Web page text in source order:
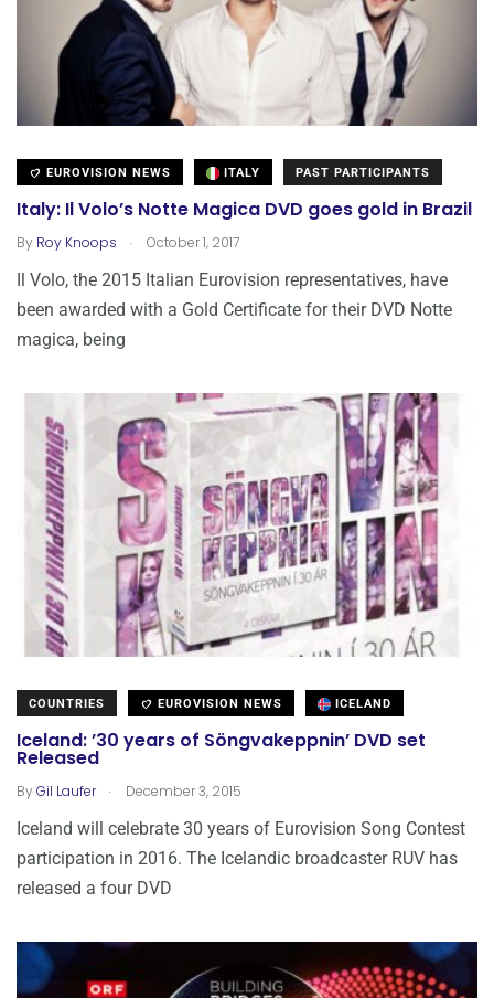
EUROVISION NEWS ITALY PAST PARTICIPANTS
Italy: Il Volo’s Notte Magica DVD goes gold in Brazil
By Roy Knoops . October 1, 2017
Il Volo, the 2015 Italian Eurovision representatives, have
been awarded with a Gold Certificate for their DVD Notte
magica, being
COUNTRIES EUROVISION NEWS ICELAND
Iceland: ’30 years of Söngvakeppnin’ DVD set
Released
ByGil Laufer . December 3, 2015
Iceland will celebrate 30 years of Eurovision Song Contest
participation in 2016. The Icelandic broadcaster RUV has
released a four DVD